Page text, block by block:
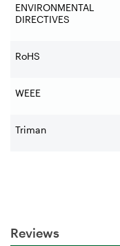
ENVIRONMENTAL
DIRECTIVES
RoHS
WEEE
Triman
Reviews